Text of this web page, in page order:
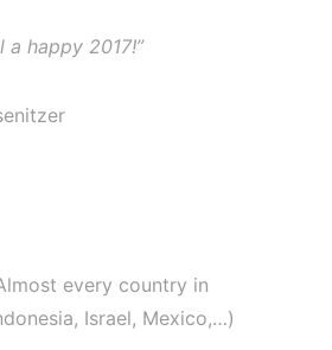
a happy 2017!”
every country in
Israel, Mexico,…)